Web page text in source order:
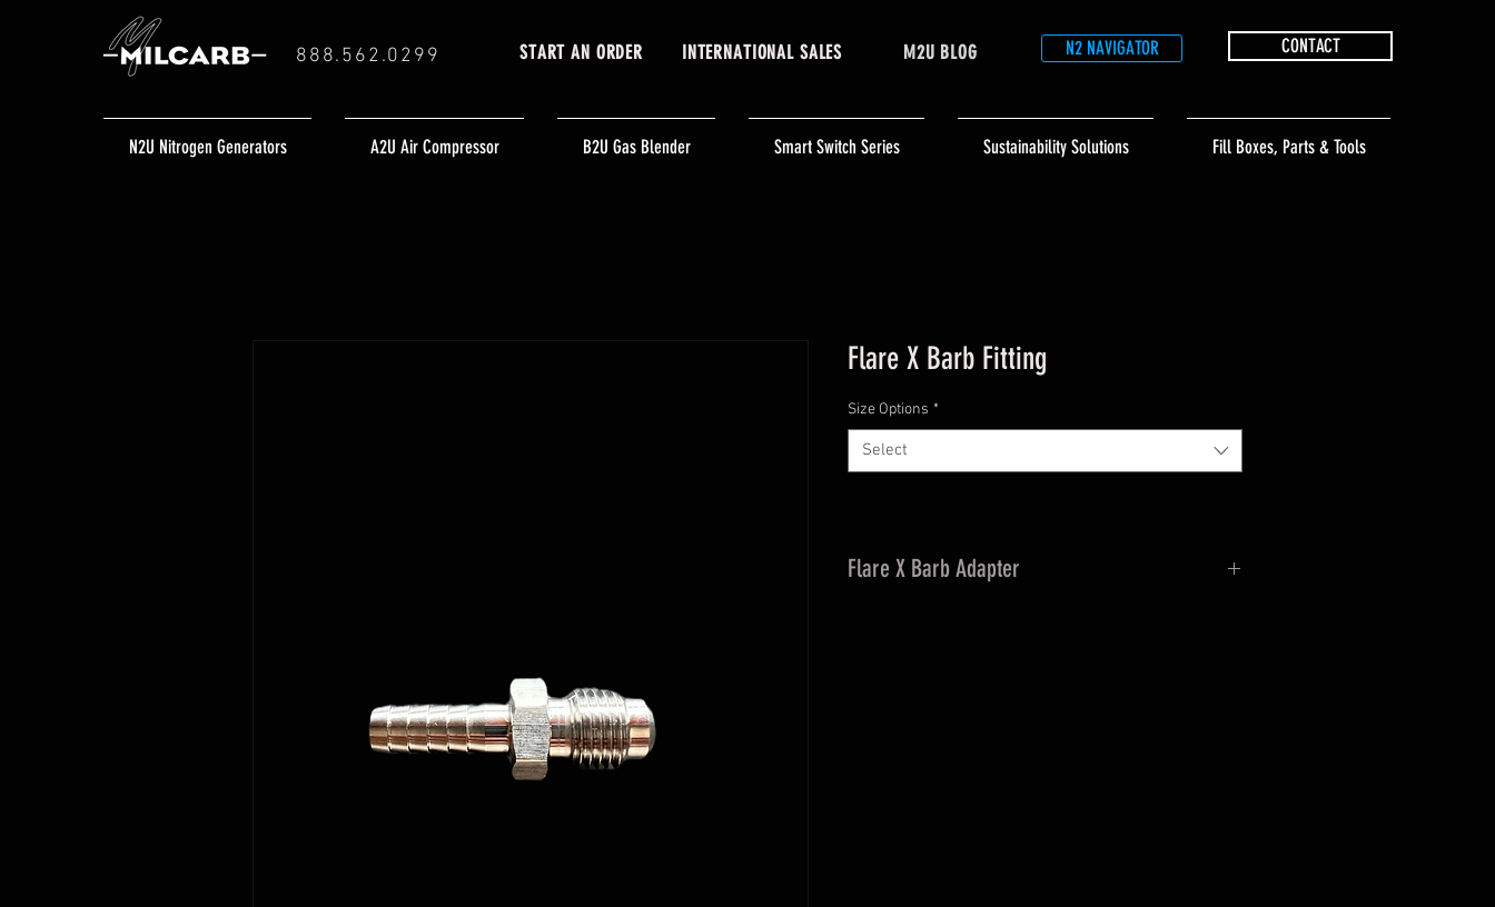
888.562.0299 START AN ORDER INTERNATIONAL SALES M2U BLOG N2 NAVIGATOR CONTACT
N2U Nitrogen Generators A2U Air Compressor B2U Gas Blender Smart Switch Series Sustainability Solutions Fill Boxes, Parts & Tools
Flare X Barb Fitting
Size Options *
Select
Flare X Barb Adapter